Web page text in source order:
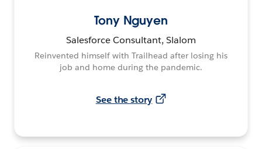
Tony Nguyen
Salesforce Consultant, Slalom
Reinvented himself with Trailhead after losing his
job and home during the pandemic.
See the story